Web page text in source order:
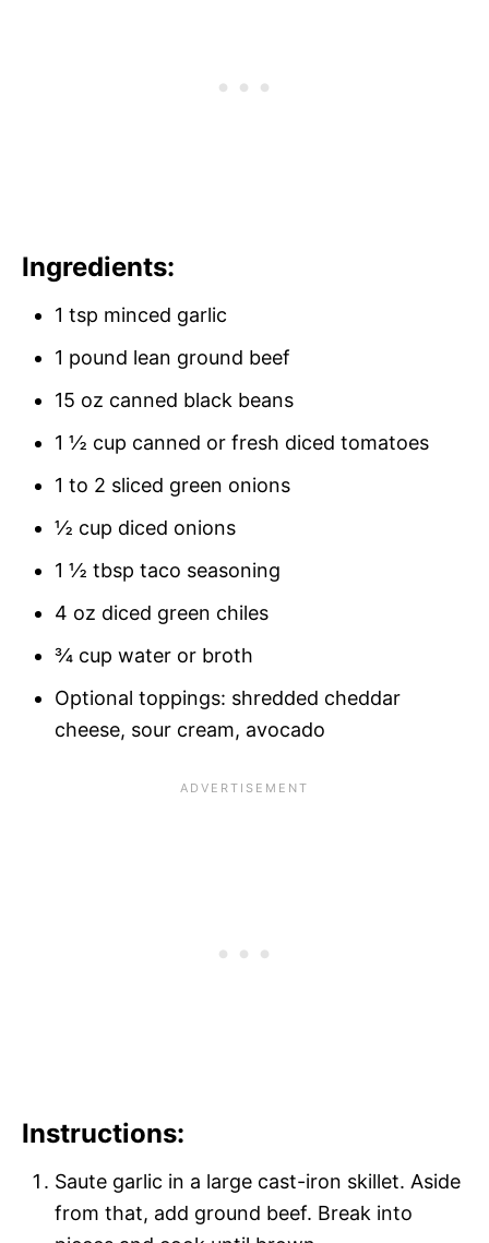
Ingredients:
1 tsp minced garlic
1 pound lean ground beef
15 oz canned black beans
1 ½ cup canned or fresh diced tomatoes
1 to 2 sliced green onions
½ cup diced onions
1 ½ tbsp taco seasoning
4 oz diced green chiles
¾ cup water or broth
Optional toppings: shredded cheddar
cheese, sour cream, avocado
Instructions:
Saute garlic in a large cast-iron skillet. Aside
from that, add ground beef. Break into